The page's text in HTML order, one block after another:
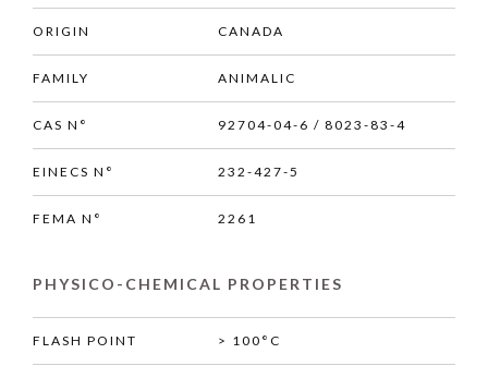
ORIGIN CANADA
FAMILY ANIMALIC
CAS N° 92704-04-6 / 8023-83-4
EINECS N° 232-427-5
FEMA N° 2261
PHYSICO-CHEMICAL PROPERTIES
FLASH POINT > 100°C